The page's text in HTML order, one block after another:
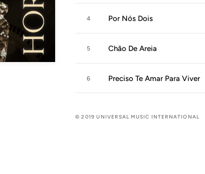
4 Por Nós Dois
5 Chão De Areia
6 Preciso Te Amar Para Viver
© 2019 UNIVERSAL MUSIC INTERNATIONAL